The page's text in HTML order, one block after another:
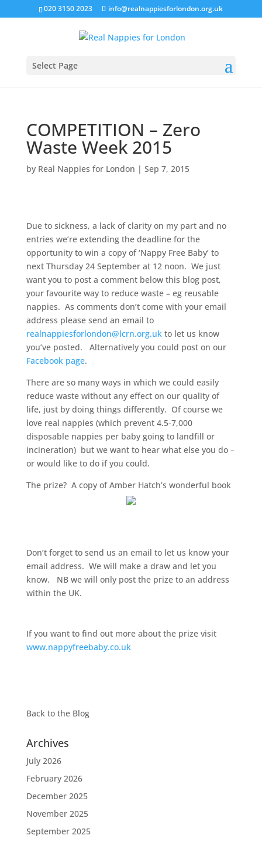
020 3150 2023 info@realnappiesforlondon.org.uk
Select Page
COMPETITION – Zero
Waste Week 2015
by Real Nappies for London | Sep 7, 2015
Due to sickness, a lack of clarity on my part and no
entries we’re extending the deadline for the
opportunity to win a copy of ‘Nappy Free Baby’ to
next Thursday 24 September at 12 noon. We just
want you to post a comment below this blog post,
your favourite way to reduce waste – eg reusable
nappies. As comments don’t come with your email
address please send an email to
realnappiesforlondon@lcrn.org.uk to let us know
you’ve posted. Alternatively you could post on our
Facebook page.
There are so many ways in which we could easily
reduce waste without any effect on our quality of
life, just by doing things differently. Of course we
love real nappies (which prevent 4.5-7,000
disposable nappies per baby going to landfill or
incineration) but we want to hear what else you do –
or would like to do if you could.
The prize? A copy of Amber Hatch’s wonderful book
Don’t forget to send us an email to let us know your
email address. We will make a draw and let you
know. NB we will only post the prize to an address
within the UK.
If you want to find out more about the prize visit
www.nappyfreebaby.co.uk
Back to the Blog
Archives
July 2026
February 2026
December 2025
November 2025
September 2025